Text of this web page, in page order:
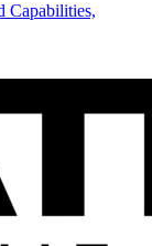
Capabilities,